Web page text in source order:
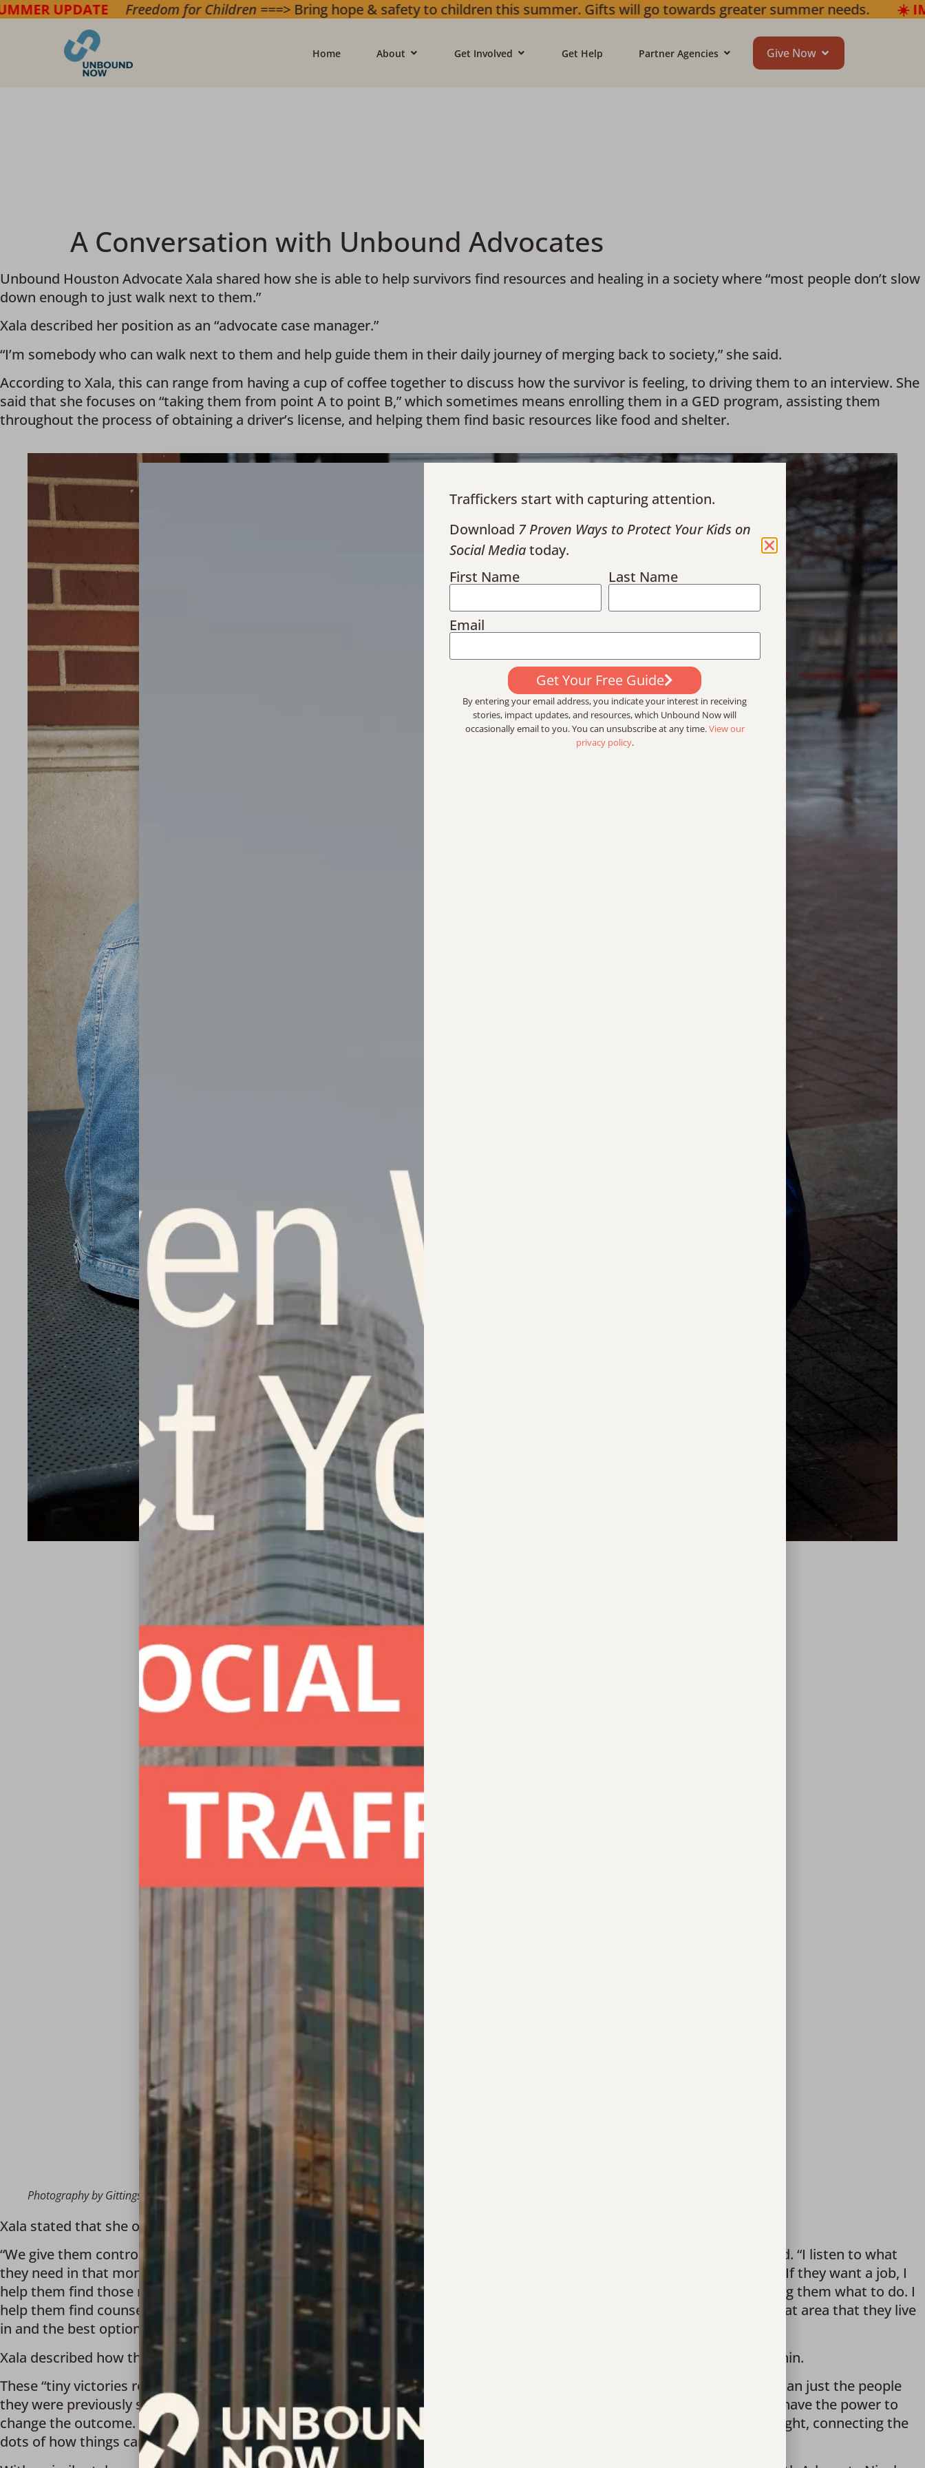
Children===> Bring hope & safety to children this summer. Gifts will go towards greater summer needs.☀️ IMPORTANT SUMMER UPDATE
Home About Get Involved Get Help Partner Agencies Give Now
A Conversation with Unbound Advocates
Unbound Houston Advocate Xala shared how she is able to help survivors find resources and healing in a society where “most people don’t slow
down enough to just walk next to them.”
Xala described her position as an “advocate case manager.”
“I’m somebody who can walk next to them and help guide them in their daily journey of merging back to society,” she said.
According to Xala, this can range from having a cup of coffee together to discuss how the survivor is feeling, to driving them to an interview. She
said that she focuses on “taking them from point A to point B,” which sometimes means enrolling them in a GED program, assisting them
throughout the process of obtaining a driver’s license, and helping them find basic resources like food and shelter.
Photography by Gittings
Xala stated that she operates by taking her job case by case and focusing on meeting each survivor’s specific needs.
“We give them control over whether they want to work with us or not, and offer up any assistance we can provide,” she said. “I listen to what
they need in that moment. We help connect them with the steps they need to get a job, give them a better understanding. If they want a job, I
help them find those resources and give them options, leaving it up to them if they want to proceed instead of simply telling them what to do. I
help them find counseling centers if they want therapy or counseling, I help them find counseling centers by seeking out that area that they live
in and the best options for them.”
Xala described how the “little moments” along each survivor’s journey demonstrate the significant growth taking place within.
These “tiny victories reveal how survivors heal as they begin “seeing that there’s more and better ways of living out there than just the people
they were previously surrounded by. Seeing that they can have good people in their lives and community. Seeing that they have the power to
change the outcome. It’s their thought process changing. It’s them growing stronger and seeing themselves in a different light, connecting the
dots of how things can be different for them.”
Traffickers start with capturing attention.
Download 7 Proven Ways to Protect Your Kids on
Social Mediatoday.
First Name
Last Name
Email
Get Your Free Guide
By entering your email address, you indicate your interest in receiving
stories, impact updates, and resources, which Unbound Now will
occasionally email to you. You can unsubscribe at any time.View our
privacy policy.